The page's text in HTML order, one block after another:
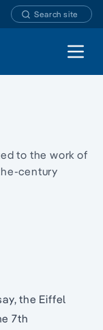
Search site
Open
to the work of
century
the Eiffel
7th